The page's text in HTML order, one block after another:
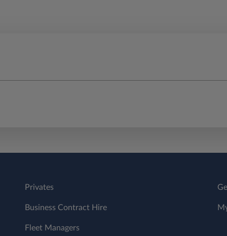
Privates
Business Contract Hire
Fleet Managers